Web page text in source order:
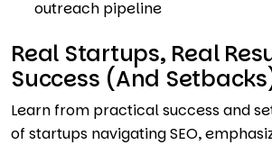
outreach pipeline
Real Startups, Real
Success (And
Learn from practical success and
of startups navigating SEO,